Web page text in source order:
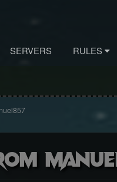
SERVERS RULES